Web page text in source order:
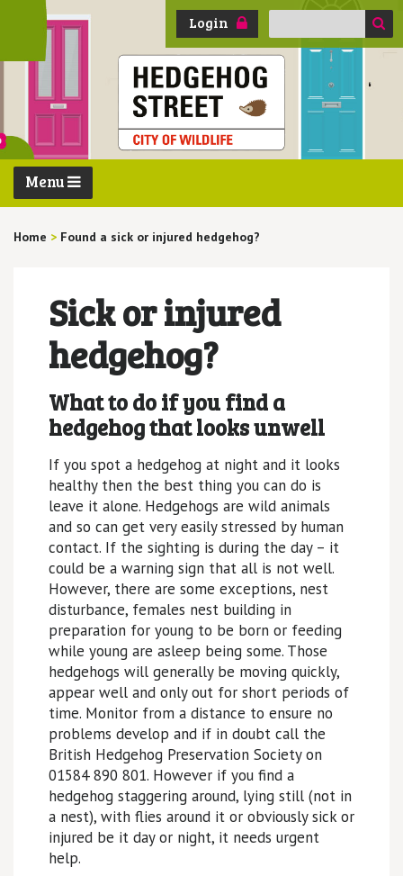
Login
Search
Menu
Home > Found a sick or injured hedgehog?
Sick or injured
hedgehog?
What to do if you find a
hedgehog that looks unwell
If you spot a hedgehog at night and it looks
healthy then the best thing you can do is
leave it alone. Hedgehogs are wild animals
and so can get very easily stressed by human
contact. If the sighting is during the day – it
could be a warning sign that all is not well.
However, there are some exceptions, nest
disturbance, females nest building in
preparation for young to be born or feeding
while young are asleep being some. Those
hedgehogs will generally be moving quickly,
appear well and only out for short periods of
time. Monitor from a distance to ensure no
problems develop and if in doubt call the
British Hedgehog Preservation Society on
01584 890 801. However if you find a
hedgehog staggering around, lying still (not in
a nest), with flies around it or obviously sick or
injured be it day or night, it needs urgent
help.